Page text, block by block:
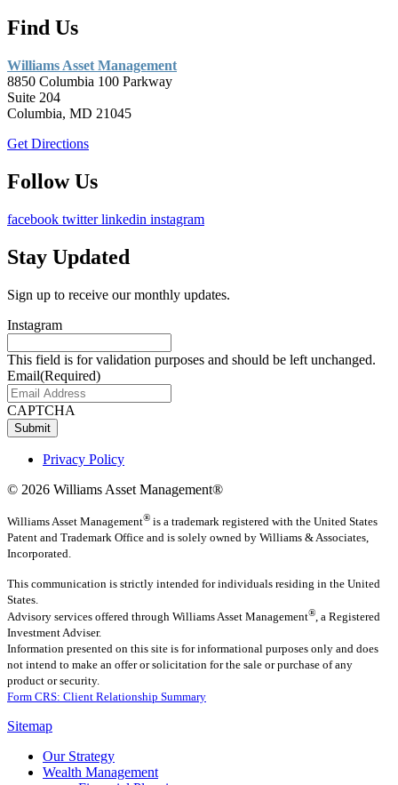
Find Us
Williams Asset Management
8850 Columbia 100 Parkway
Suite 204
Columbia, MD 21045
Get Directions
Follow Us
facebook twitter linkedin instagram
Stay Updated
Sign up to receive our monthly updates.
Instagram
This field is for validation purposes and should be left unchanged.
Email(Required)
CAPTCHA
Submit
Privacy Policy
© 2026 Williams Asset Management®
Williams Asset Management® is a trademark registered with the United States
Patent and Trademark Office and is solely owned by Williams & Associates,
Incorporated.
This communication is strictly intended for individuals residing in the United
States.
Advisory services offered through Williams Asset Management®, a Registered
Investment Adviser.
Information presented on this site is for informational purposes only and does
not intend to make an offer or solicitation for the sale or purchase of any
product or security.
Form CRS: Client Relationship Summary
Sitemap
Our Strategy
Wealth Management